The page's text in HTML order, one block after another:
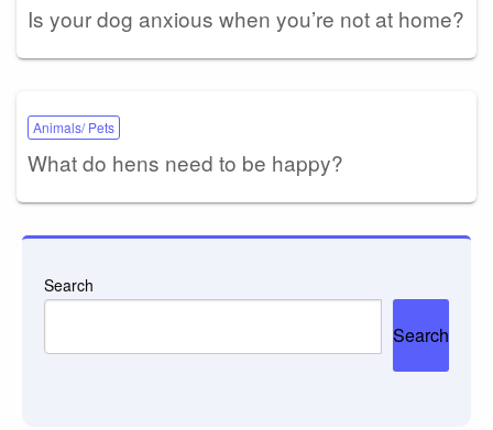
Is your dog anxious when you’re not at home?
Animals/ Pets
What do hens need to be happy?
Search
Search